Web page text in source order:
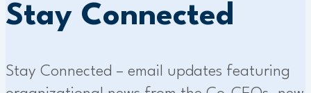
Stay Connected
Stay Connected – email updates featuring